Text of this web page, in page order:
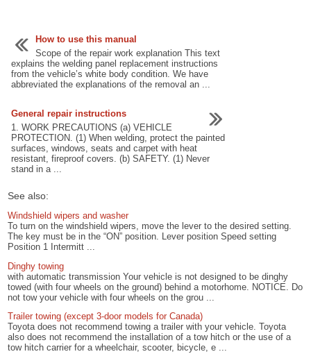
How to use this manual
Scope of the repair work explanation This text
explains the welding panel replacement instructions
from the vehicle’s white body condition. We have
abbreviated the explanations of the removal an ...
General repair instructions
1. WORK PRECAUTIONS (a) VEHICLE
PROTECTION. (1) When welding, protect the painted
surfaces, windows, seats and carpet with heat
resistant, fireproof covers. (b) SAFETY. (1) Never
stand in a ...
See also:
Windshield wipers and washer
To turn on the windshield wipers, move the lever to the desired setting.
The key must be in the “ON” position. Lever position Speed setting
Position 1 Intermitt ...
Dinghy towing
with automatic transmission Your vehicle is not designed to be dinghy
towed (with four wheels on the ground) behind a motorhome. NOTICE. Do
not tow your vehicle with four wheels on the grou ...
Trailer towing (except 3-door models for Canada)
Toyota does not recommend towing a trailer with your vehicle. Toyota
also does not recommend the installation of a tow hitch or the use of a
tow hitch carrier for a wheelchair, scooter, bicycle, e ...